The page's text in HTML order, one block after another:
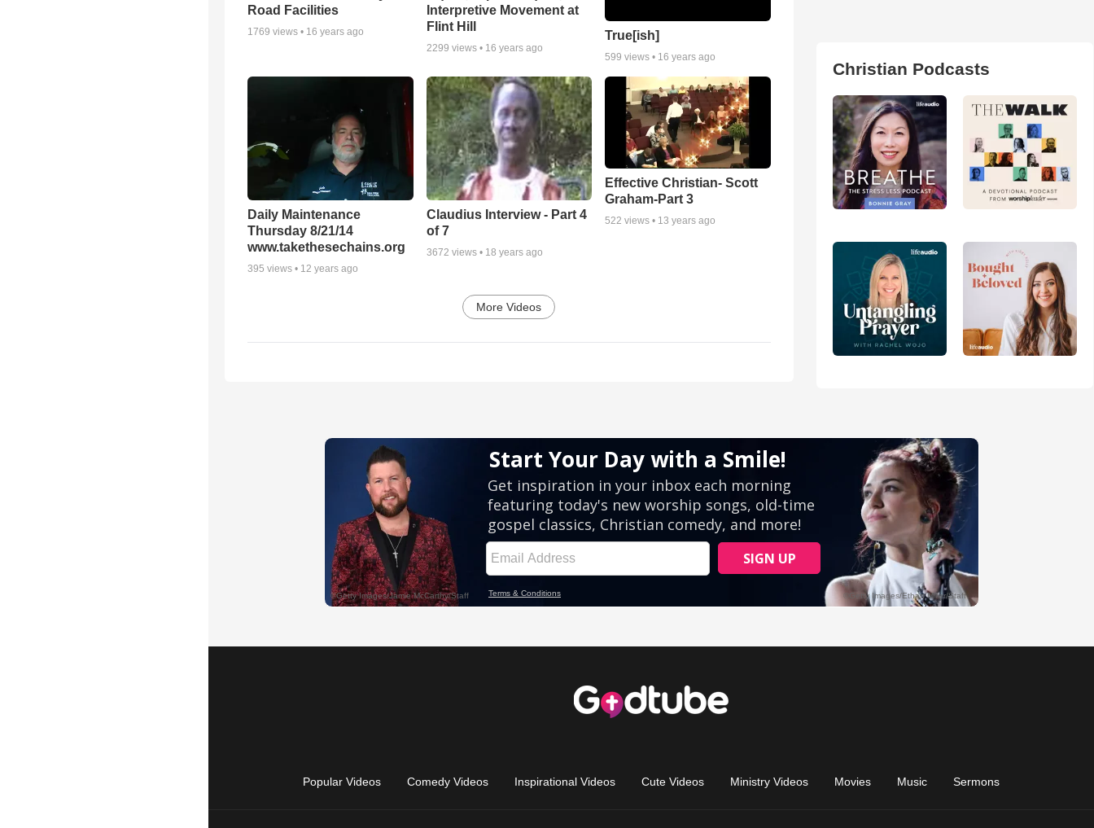
Road Facilities
1769 views • 16 years ago
Interpretive Movement at
Flint Hill
2299 views • 16 years ago
True[ish]
599 views • 16 years ago
Daily Maintenance
Thursday 8/21/14
www.takethesechains.org
395 views • 12 years ago
Claudius Interview - Part 4
of 7
3672 views • 18 years ago
Effective Christian- Scott
Graham-Part 3
522 views • 13 years ago
More Videos
Christian Podcasts
Popular Videos Comedy Videos Inspirational Videos Cute Videos Ministry Videos Movies Music Sermons